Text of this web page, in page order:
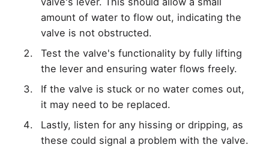
amount of water to flow out, indicating the
valve is not obstructed.
Test the valve's functionality by fully lifting
the lever and ensuring water flows freely.
If the valve is stuck or no water comes out,
it may need to be replaced.
Lastly, listen for any hissing or dripping, as
these could signal a problem with the valve.